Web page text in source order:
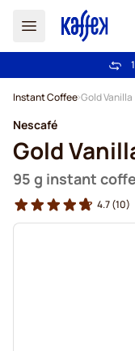
Instant Coffee Gold Vanilla
Nescafé
Gold
95 g instant
4.7(10)